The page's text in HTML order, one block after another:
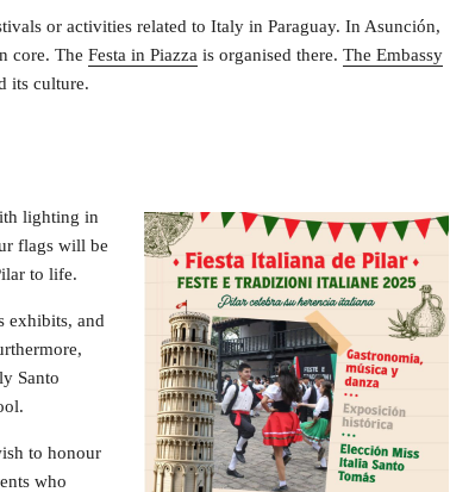
or activities related to Italy in Paraguay. In Asunción,
core. The Festa in Piazza is organised there. The Embassy
its culture.
lighting in
flags will be
to life.
exhibits, and
Santo
to honour
who